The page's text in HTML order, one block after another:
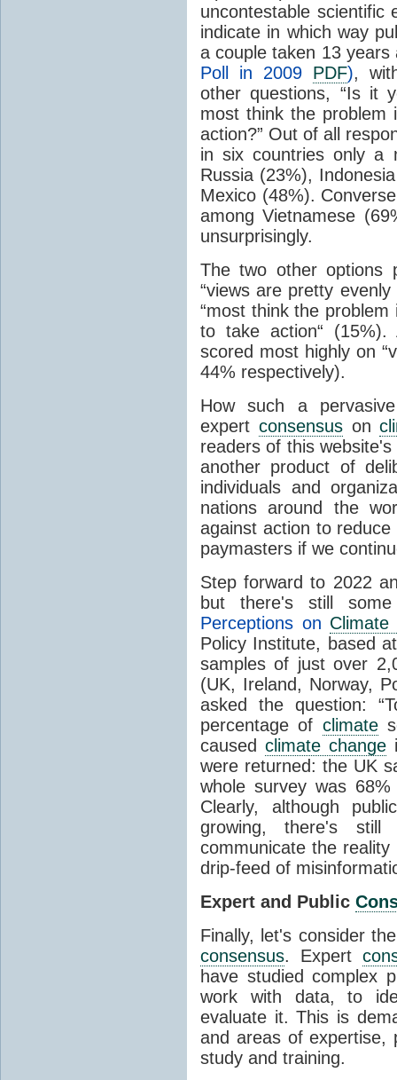
uncontestable scientific
indicate in which way
a couple taken 13
Poll in 2009 PDF),
other questions, “Is it
most think the problem
action?” Out of all
in six countries only a
Russia (23%),
Mexico (48%).
among Vietnamese
unsurprisingly.
The two other options
“views are pretty
“most think the
to take action“ (15%).
scored most highly on
44% respectively).
How such a
expert consensuson
readers of this
another product of
individuals and
nations around the
against action to
paymasters if we
Step forward to 2022
but there's still
Perceptions on Climate
Policy Institute, based
samples of just over
(UK, Ireland, Norway,
asked the question:
percentage of climate
caused climate change
were returned: the UK
whole survey was
Clearly, although
growing, there's
communicate the
drip-feed of
Expert and Public
Finally, let's consider
consensus. Expert
have studied complex
work with data, to
evaluate it. This is
and areas of expertise,
study and training.